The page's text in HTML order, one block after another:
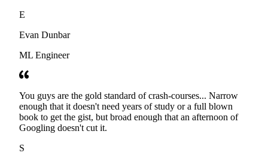
E
Evan Dunbar
ML Engineer
You guys are the gold standard of crash-courses... Narrow
enough that it doesn't need years of study or a full blown
book to get the gist, but broad enough that an afternoon of
Googling doesn't cut it.
S